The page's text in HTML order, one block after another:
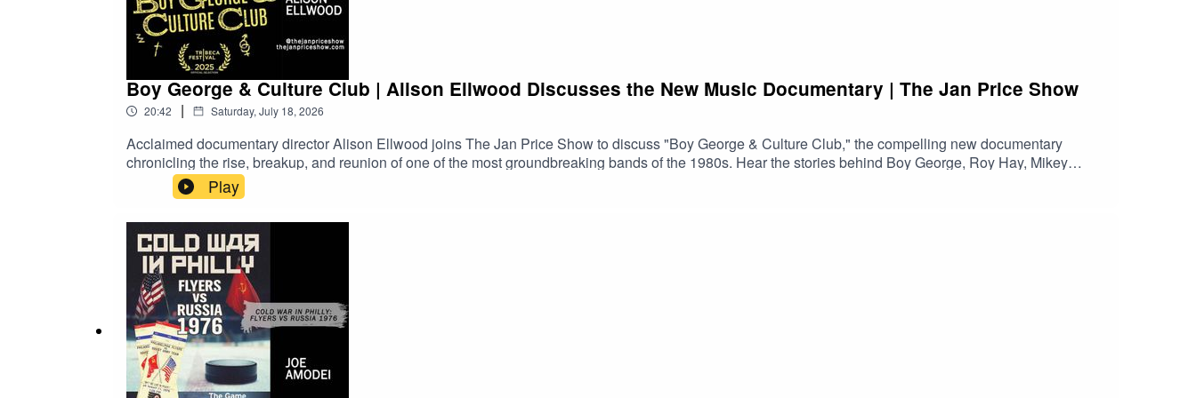
Boy George & Culture Club | Alison Ellwood Discusses the New Music Documentary | The Jan Price Show
20:42 | Saturday, July 18, 2026
Acclaimed documentary director Alison Ellwood joins The Jan Price Show to discuss "Boy George & Culture Club," the compelling new documentary
chronicling the rise, breakup, and reunion of one of the most groundbreaking bands of the 1980s. Hear the stories behind Boy George, Roy Hay, Mikey
Craig, and Jon Moss in this candid look at music history and cultural change.🎥 Watch the trailer📺 Boy George & Culture Club is now available to watch on
Video on Demand!
Play